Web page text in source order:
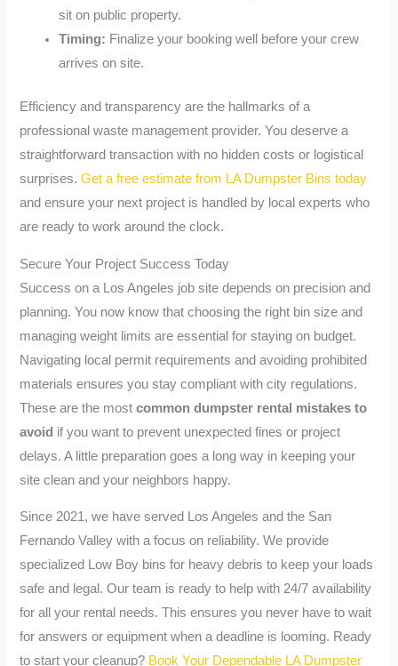
sit on public property.
Timing: Finalize your booking well before your crew
arrives on site.
Efficiency and transparency are the hallmarks of a
professional waste management provider. You deserve a
straightforward transaction with no hidden costs or logistical
surprises.Get a free estimate from LA Dumpster Bins today
and ensure your next project is handled by local experts who
are ready to work around the clock.
Secure Your Project Success Today
Success on a Los Angeles job site depends on precision and
planning. You now know that choosing the right bin size and
managing weight limits are essential for staying on budget.
Navigating local permit requirements and avoiding prohibited
materials ensures you stay compliant with city regulations.
These are the mostcommon dumpster rental mistakes to
avoid if you want to prevent unexpected fines or project
delays. A little preparation goes a long way in keeping your
site clean and your neighbors happy.
Since 2021, we have served Los Angeles and the San
Fernando Valley with a focus on reliability. We provide
specialized Low Boy bins for heavy debris to keep your loads
safe and legal. Our team is ready to help with 24/7 availability
for all your rental needs. This ensures you never have to wait
for answers or equipment when a deadline is looming. Ready
to start your cleanup? Book Your Dependable LA Dumpster